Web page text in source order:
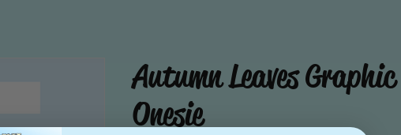
Autumn Leaves Graphic
Onesie